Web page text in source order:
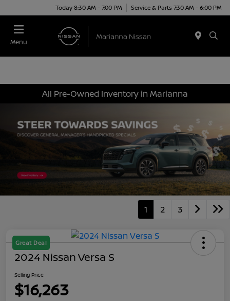
Today 8:30 AM - 7:00 PM Service & Parts 7:30 AM - 6:00 PM
Menu
All Pre-Owned Inventory in Marianna
1 2 3
Great Deal
2024 Nissan Versa S
Selling Price
$16,263